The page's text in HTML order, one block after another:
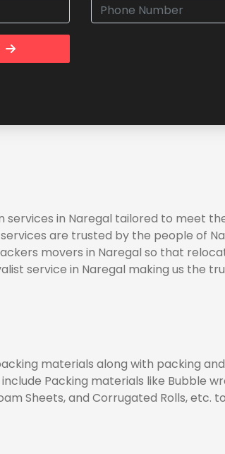
services in Naregal tailored to meet
are trusted by the people of
movers in Naregal so that
service in Naregal making us the
materials along with packing and
Packing materials like Bubble
Sheets, and Corrugated Rolls, etc. to